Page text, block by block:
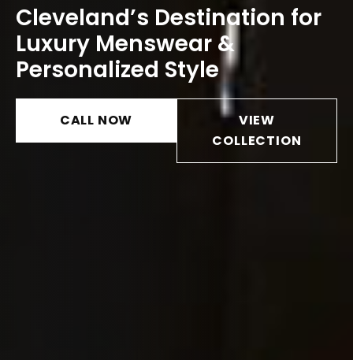
Cleveland’s Destination for
Luxury Menswear &
Personalized Style
CALL NOW
VIEW
COLLECTION